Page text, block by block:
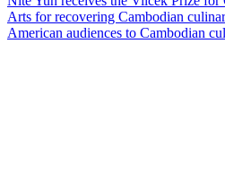
Arts for recovering Cambodian
American audiences to Cambodian